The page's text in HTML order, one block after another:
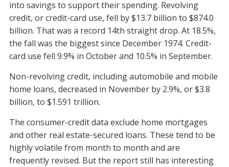
into savings to support their spending. Revolving
credit, or credit-card use, fell by $13.7 billion to $874.0
billion. That was a record 14th straight drop. At 18.5%,
the fall was the biggest since December 1974. Credit-
card use fell 9.9% in October and 10.5% in September.
Non-revolving credit, including automobile and mobile
home loans, decreased in November by 2.9%, or $3.8
billion, to $1.591 trillion.
The consumer-credit data exclude home mortgages
and other real estate-secured loans. These tend to be
highly volatile from month to month and are
frequently revised. But the report still has interesting